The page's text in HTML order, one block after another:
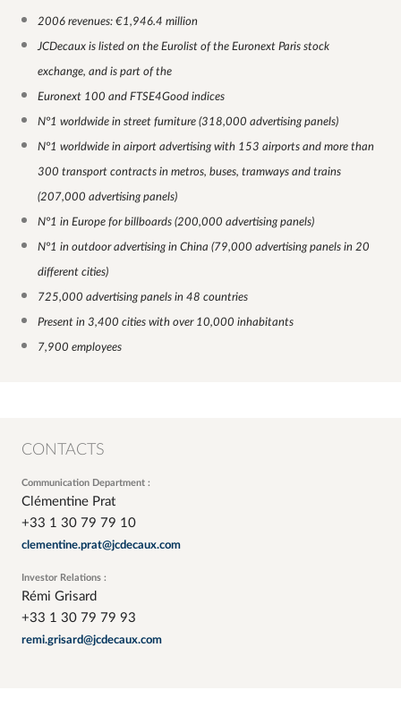
2006 revenues: €1,946.4 million
JCDecaux is listed on the Eurolist of the Euronext Paris stock
exchange, and is part of the
Euronext 100 and FTSE4Good indices
N°1 worldwide in street furniture (318,000 advertising panels)
N°1 worldwide in airport advertising with 153 airports and more than
300 transport contracts in metros, buses, tramways and trains
(207,000 advertising panels)
N°1 in Europe for billboards (200,000 advertising panels)
N°1 in outdoor advertising in China (79,000 advertising panels in 20
different cities)
725,000 advertising panels in 48 countries
Present in 3,400 cities with over 10,000 inhabitants
7,900 employees
CONTACTS
Communication Department :
Clémentine Prat
+33 1 30 79 79 10
clementine.prat@jcdecaux.com
Investor Relations :
Rémi Grisard
+33 1 30 79 79 93
remi.grisard@jcdecaux.com